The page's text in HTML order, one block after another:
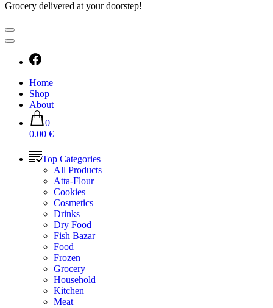
Grocery delivered at your doorstep!
Home
Shop
About
0
0.00 €
Top Categories
All Products
Atta-Flour
Cookies
Cosmetics
Drinks
Dry Food
Fish Bazar
Food
Frozen
Grocery
Household
Kitchen
Meat